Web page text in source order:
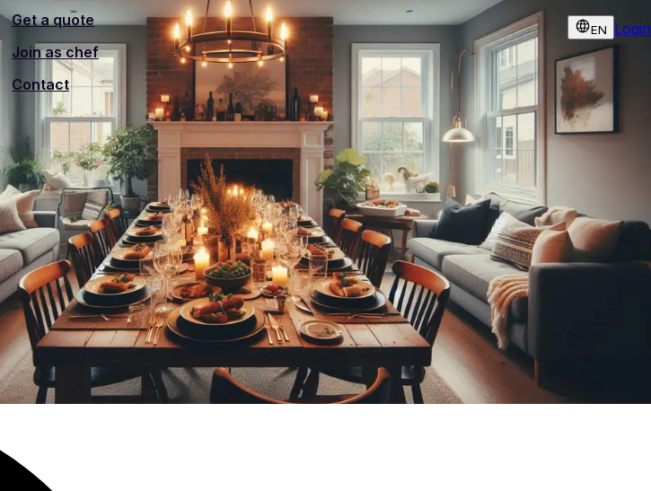
Get a quote
Join as chef
Contact
EN Login